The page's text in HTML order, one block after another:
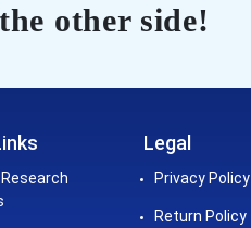
other side!
Legal
Privacy Policy
Return Policy